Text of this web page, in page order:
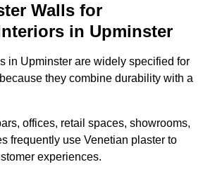
Walls for
in Upminster
in Upminster are widely specified for
they combine durability with a
offices, retail spaces, showrooms,
frequently use Venetian plaster to
experiences.